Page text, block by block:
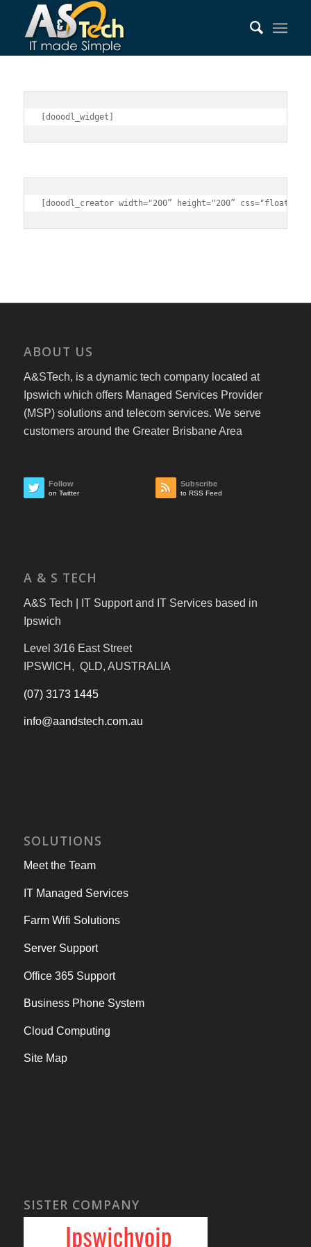
[dooodl_widget]
[dooodl_creator width="200” height="200”
ABOUT US
A&STech, is a dynamic tech company located at
Ipswich which offers Managed Services Provider
(MSP) solutions and telecom services. We serve
customers around the Greater Brisbane Area
Follow
on Twitter
Subscribe
to RSS Feed
A & S TECH
A&S Tech | IT Support and IT Services based in
Ipswich
Level 3/16 East Street
IPSWICH, QLD, AUSTRALIA
(07) 3173 1445
info@aandstech.com.au
SOLUTIONS
Meet the Team
IT Managed Services
Farm Wifi Solutions
Server Support
Office 365 Support
Business Phone System
Cloud Computing
Site Map
SISTER COMPANY